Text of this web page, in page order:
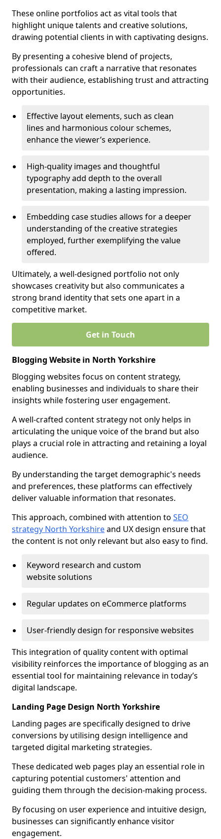
These online portfolios act as vital tools that
highlight unique talents and creative solutions,
drawing potential clients in with captivating designs.
By presenting a cohesive blend of projects,
professionals can craft a narrative that resonates
with their audience, establishing trust and attracting
opportunities.
Effective layout elements, such as clean
lines and harmonious colour schemes,
enhance the viewer’s experience.
High-quality images and thoughtful
typography add depth to the overall
presentation, making a lasting impression.
Embedding case studies allows for a deeper
understanding of the creative strategies
employed, further exemplifying the value
offered.
Ultimately, a well-designed portfolio not only
showcases creativity but also communicates a
strong brand identity that sets one apart in a
competitive market.
Get in Touch
Blogging Website in North Yorkshire
Blogging websites focus on content strategy,
enabling businesses and individuals to share their
insights while fostering user engagement.
A well-crafted content strategy not only helps in
articulating the unique voice of the brand but also
plays a crucial role in attracting and retaining a loyal
audience.
By understanding the target demographic's needs
and preferences, these platforms can effectively
deliver valuable information that resonates.
This approach, combined with attention to SEO
strategy North Yorkshireand UX design ensure that
the content is not only relevant but also easy to find.
Keyword research and custom
website solutions
Regular updates on eCommerce platforms
User-friendly design for responsive websites
This integration of quality content with optimal
visibility reinforces the importance of blogging as an
essential tool for maintaining relevance in today’s
digital landscape.
Landing Page Design North Yorkshire
Landing pages are specifically designed to drive
conversions by utilising design intelligence and
targeted digital marketing strategies.
These dedicated web pages play an essential role in
capturing potential customers' attention and
guiding them through the decision-making process.
By focusing on user experience and intuitive design,
businesses can significantly enhance visitor
engagement.